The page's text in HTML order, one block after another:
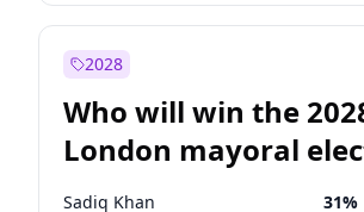
2028
Who will win the
London mayoral
Sadiq Khan 31%